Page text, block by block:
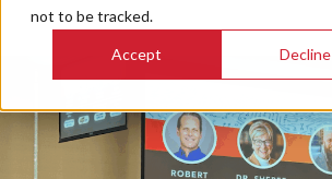
not to be tracked.
Accept Decline